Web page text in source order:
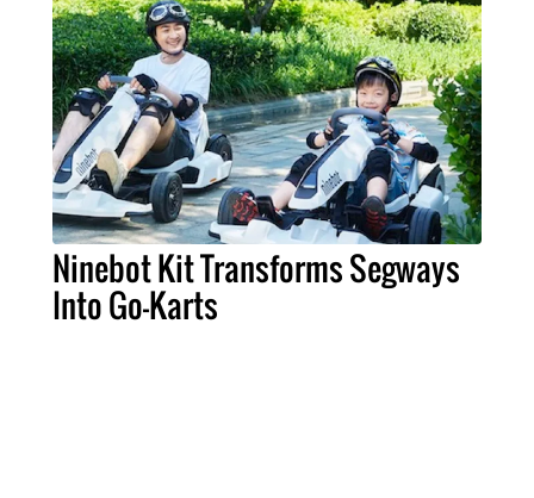
Ninebot Kit Transforms Segways
Into Go-Karts